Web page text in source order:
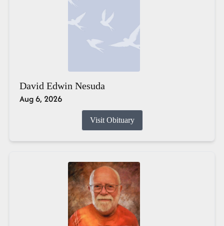
David Edwin Nesuda
Aug 6, 2026
Visit Obituary